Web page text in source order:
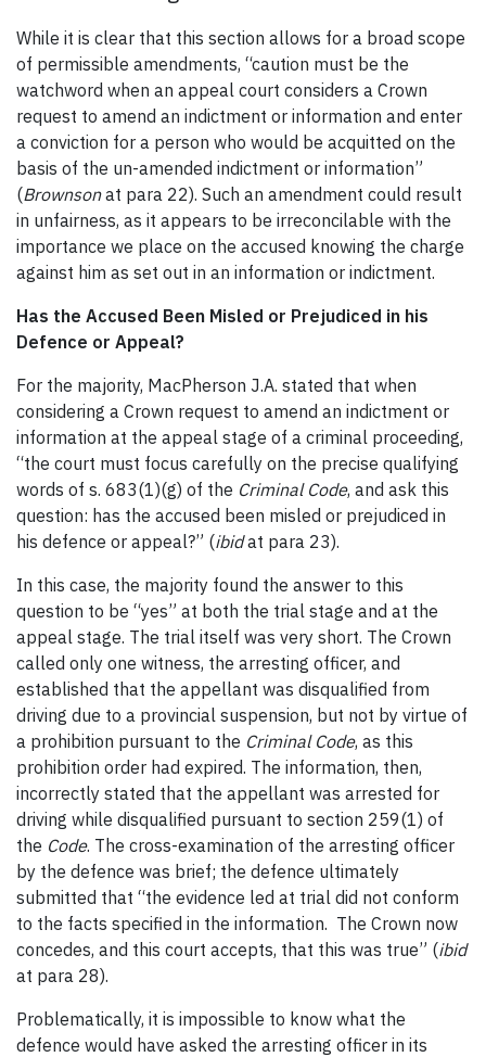
While it is clear that this section allows for a broad scope
of permissible amendments, “caution must be the
watchword when an appeal court considers a Crown
request to amend an indictment or information and enter
a conviction for a person who would be acquitted on the
basis of the un-amended indictment or information”
(Brownsonat para 22). Such an amendment could result
in unfairness, as it appears to be irreconcilable with the
importance we place on the accused knowing the charge
against him as set out in an information or indictment.
Has the Accused Been Misled or Prejudiced in his
Defence or Appeal?
For the majority, MacPherson J.A. stated that when
considering a Crown request to amend an indictment or
information at the appeal stage of a criminal proceeding,
“the court must focus carefully on the precise qualifying
words of s. 683(1)(g) of the Criminal Code, and ask this
question: has the accused been misled or prejudiced in
his defence or appeal?” (ibidat para 23).
In this case, the majority found the answer to this
question to be “yes” at both the trial stage and at the
appeal stage. The trial itself was very short. The Crown
called only one witness, the arresting officer, and
established that the appellant was disqualified from
driving due to a provincial suspension, but not by virtue of
a prohibition pursuant to the Criminal Code, as this
prohibition order had expired. The information, then,
incorrectly stated that the appellant was arrested for
driving while disqualified pursuant to section 259(1) of
the Code. The cross-examination of the arresting officer
by the defence was brief; the defence ultimately
submitted that “the evidence led at trial did not conform
to the facts specified in the information. The Crown now
concedes, and this court accepts, that this was true” (ibid
at para 28).
Problematically, it is impossible to know what the
defence would have asked the arresting officer in its